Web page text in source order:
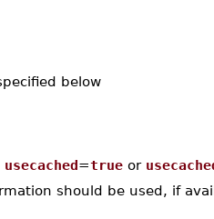
below
usecached=trueor
should be used, if